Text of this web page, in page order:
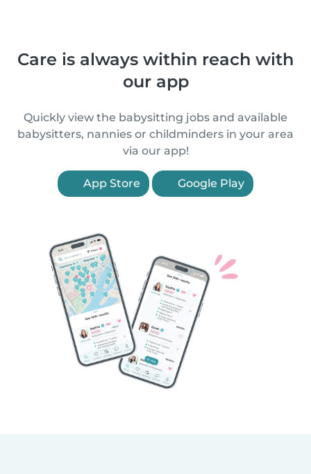
Care is always within reach with
our app
Quickly view the babysitting jobs and available
babysitters, nannies or childminders in your area
via our app!
App Store Google Play